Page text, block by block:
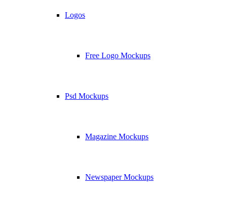
Logos
Free Logo Mockups
Psd Mockups
Magazine Mockups
Newspaper Mockups